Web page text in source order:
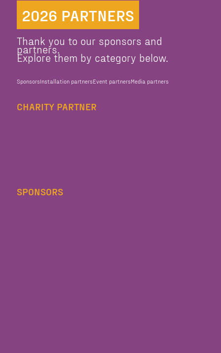
2026 PARTNERS
Thank you to our sponsors and
partners.
Explore them by category below.
SponsorsInstallation partnersEvent partnersMedia partners
CHARITY PARTNER
SPONSORS